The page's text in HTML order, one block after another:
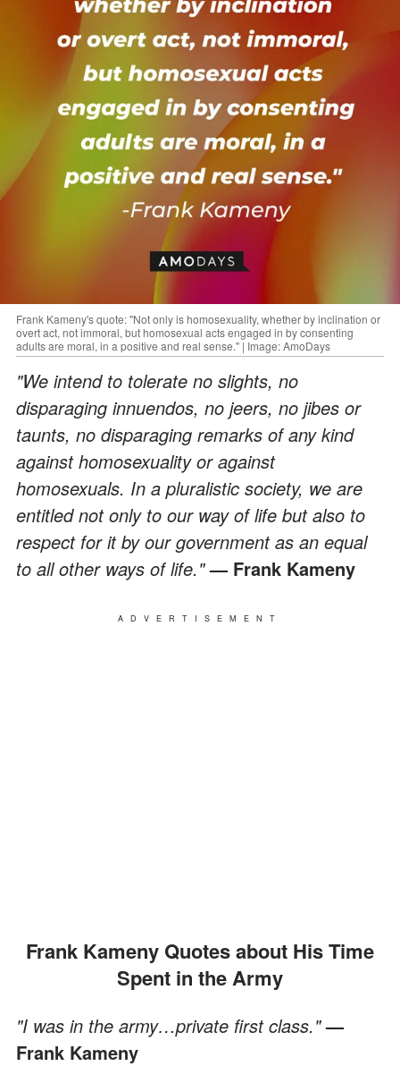
Frank Kameny's quote: "Not only is homosexuality, whether by inclination or
overt act, not immoral, but homosexual acts engaged in by consenting
adults are moral, in a positive and real sense." | Image: AmoDays
"We intend to tolerate no slights, no
disparaging innuendos, no jeers, no jibes or
taunts, no disparaging remarks of any kind
against homosexuality or against
homosexuals. In a pluralistic society, we are
entitled not only to our way of life but also to
respect for it by our government as an equal
to all other ways of life."— Frank Kameny
ADVERTISEMENT
Frank Kameny Quotes about His Time
Spent in the Army
"I was in the army…private first class."—
Frank Kameny